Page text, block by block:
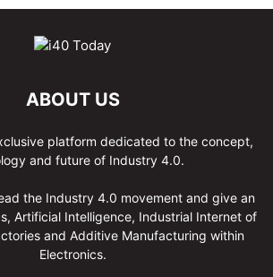
ABOUT US
platform dedicated to the concept,
and future of Industry 4.0.
the Industry 4.0 movement and give an
Artificial Intelligence, Industrial Internet of
and Additive Manufacturing within
Electronics.